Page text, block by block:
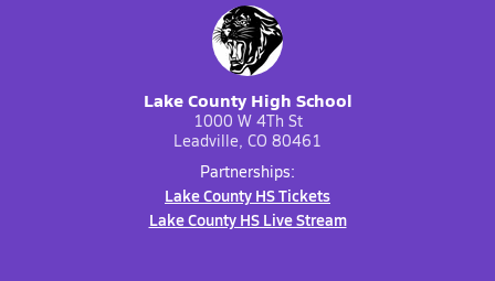
Lake County High School
1000 W 4Th St
Leadville, CO 80461
Partnerships:
Lake County HS Tickets
Lake County HS Live Stream